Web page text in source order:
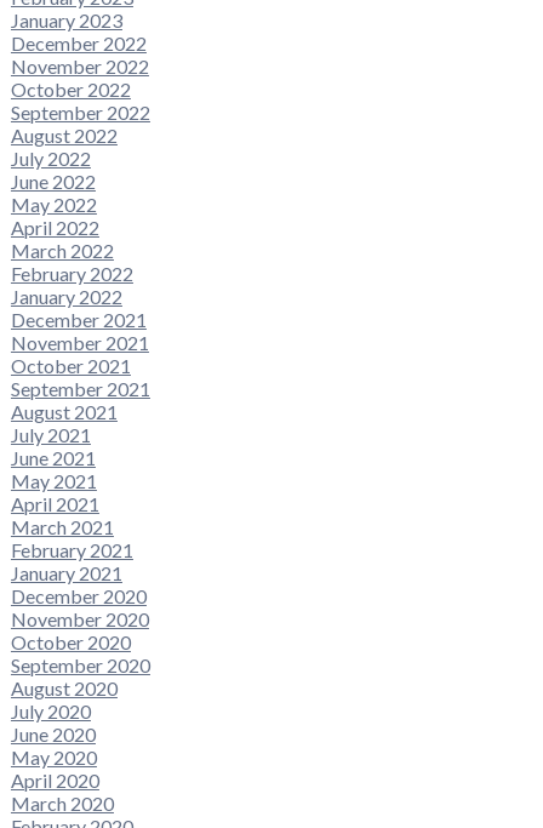
January 2023
December 2022
November 2022
October 2022
September 2022
August 2022
July 2022
June 2022
May 2022
April 2022
March 2022
February 2022
January 2022
December 2021
November 2021
October 2021
September 2021
August 2021
July 2021
June 2021
May 2021
April 2021
March 2021
February 2021
January 2021
December 2020
November 2020
October 2020
September 2020
August 2020
July 2020
June 2020
May 2020
April 2020
March 2020